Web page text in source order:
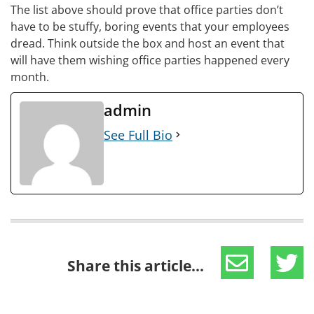
The list above should prove that office parties don’t
have to be stuffy, boring events that your employees
dread. Think outside the box and host an event that
will have them wishing office parties happened every
month.
admin
See Full Bio
Share this article...